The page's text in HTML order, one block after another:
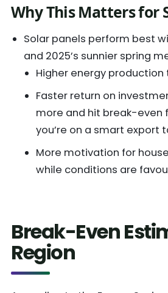
Why This Matters for
Solar panels perform best
and 2025’s sunnier spring
Higher energy
Faster return on
more and hit break-even
you’re on a smart export
More motivation for
while conditions are
Break-Even
Region